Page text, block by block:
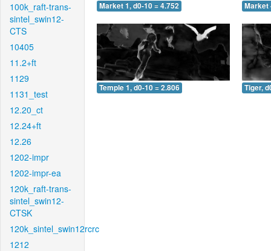
100k_raft-trans-
sintel_swin12-
CTS
10405
11.2+ft
1129
1131_test
12.20_ct
12.24+ft
12.26
1202-impr
1202-impr-ea
120k_raft-trans-
sintel_swin12-
CTSK
120k_sintel_swin12rcrc
1212
Market 1, d0-10 = 4.752 Market
Temple 1, d0-10 = 2.806 Tiger,